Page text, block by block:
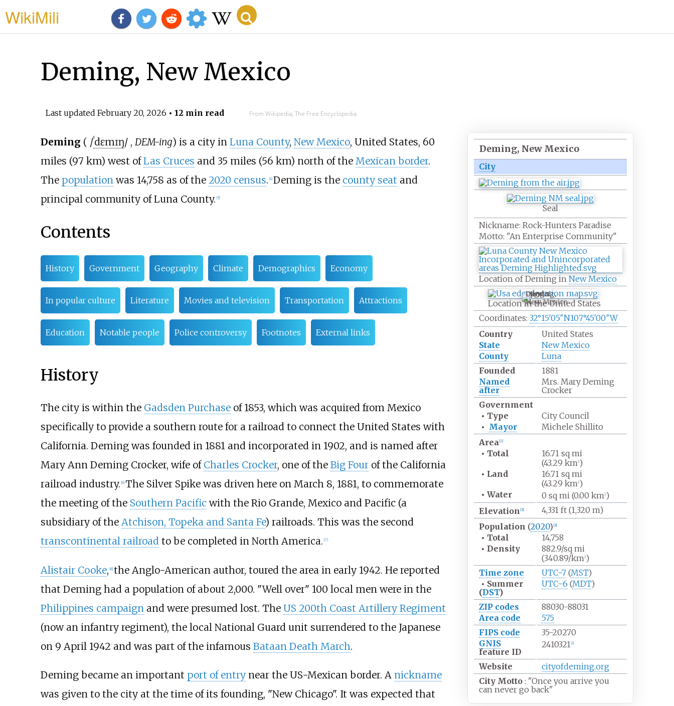
WikiMili
Deming, New Mexico
Last updated February 20, 2026 • 12 min read From Wikipedia, The Free Encyclopedia
Deming, New Mexico
City
Seal
Nickname: Rock-Hunters Paradise
Motto: "An Enterprise Community"
Location of Deming in New Mexico
Deming,
New Mexico
Location in the United States
Coordinates: 32°15′05″N107°45′00″W
Country
United States
State
New Mexico
County
Luna
Founded
1881
Named
after
Mrs. Mary Deming
Crocker
Government
• Type
City Council
• Mayor
Michele Shillito
Area 1]
• Total 16.71 sq mi
(43.29 km2)
• Land 16.71 sq mi
(43.29 km2)
• Water 0 sq mi (0.00 km2)
Elevation 2] 4,331 ft (1,320 m)
Population (2020) 3]
• Total
14,758
• Density 882.9/sq mi
(340.89/km2)
Time zone
UTC−7(MST)
• Summer
(DST)
UTC−6 (MDT)
ZIP codes
88030-88031
Area code
575
FIPS code
35-20270
GNIS
feature ID
2410321 2]
Website cityofdeming.org
City Motto : "Once you arrive you
can never go back"
Deming ( /ˈdɛmɪŋ/ , DEM-ing) is a city in Luna County, New Mexico, United States, 60
miles (97 km) west ofLas Cruces and 35 miles (56 km) north of the Mexican border.
The populationwas 14,758 as of the 2020 census. 4] Deming is the county seat and
principal community of Luna County. 5]
Contents
History Government Geography Climate Demographics Economy
In popular culture Literature Movies and television Transportation Attractions
Education Notable people Police controversy Footnotes External links
History
The city is within the Gadsden Purchaseof 1853, which was acquired from Mexico
specifically to provide a southern route for a railroad to connect the United States with
California. Deming was founded in 1881 and incorporated in 1902, and is named after
Mary Ann Deming Crocker, wife of Charles Crocker, one of the Big Fourof the California
railroad industry. 6] The Silver Spike was driven here on March 8, 1881, to commemorate
the meeting of the Southern Pacific with the Rio Grande, Mexico and Pacific (a
subsidiary of the Atchison, Topeka and Santa Fe) railroads. This was the second
transcontinental railroadto be completed in North America. [7]
Alistair Cooke, [8] the Anglo-American author, toured the area in early 1942. He reported
that Deming had a population of about 2,000. "Well over" 100 local men were in the
Philippines campaign and were presumed lost. The US 200th Coast Artillery Regiment
(now an infantry regiment), the local National Guard unit surrendered to the Japanese
on 9 April 1942 and was part of the infamous Bataan Death March.
Deming became an important port of entrynear the US-Mexican border. A nickname
was given to the city at the time of its founding, "New Chicago". It was expected that